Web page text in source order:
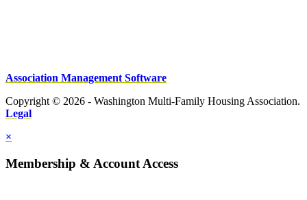
Association Management Software
Copyright © 2026 - Washington Multi-Family Housing Association.
Legal
×
Membership & Account Access